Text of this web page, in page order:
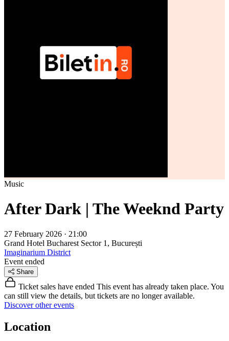
Music
After Dark | The Weeknd Party
27 February 2026 · 21:00
Grand Hotel Bucharest Sector 1, București
Imaginarium District
Event ended
Share
Ticket sales have ended This event has already taken place. You
can still view the details, but tickets are no longer available.
Discover other events
Location